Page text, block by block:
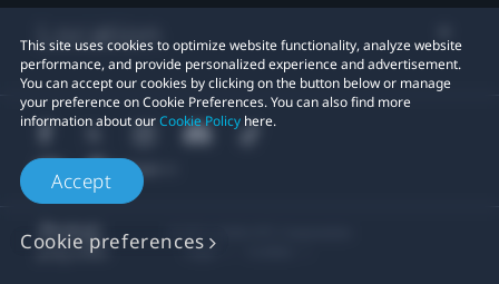
This site uses cookies to optimize website functionality, analyze website
performance, and provide personalized experience and advertisement.
You can accept our cookies by clicking on the button below or manage
your preference on Cookie Preferences. You can also find more
information about ourCookie Policy here.
Accept
Cookie preferences
Location
Legal